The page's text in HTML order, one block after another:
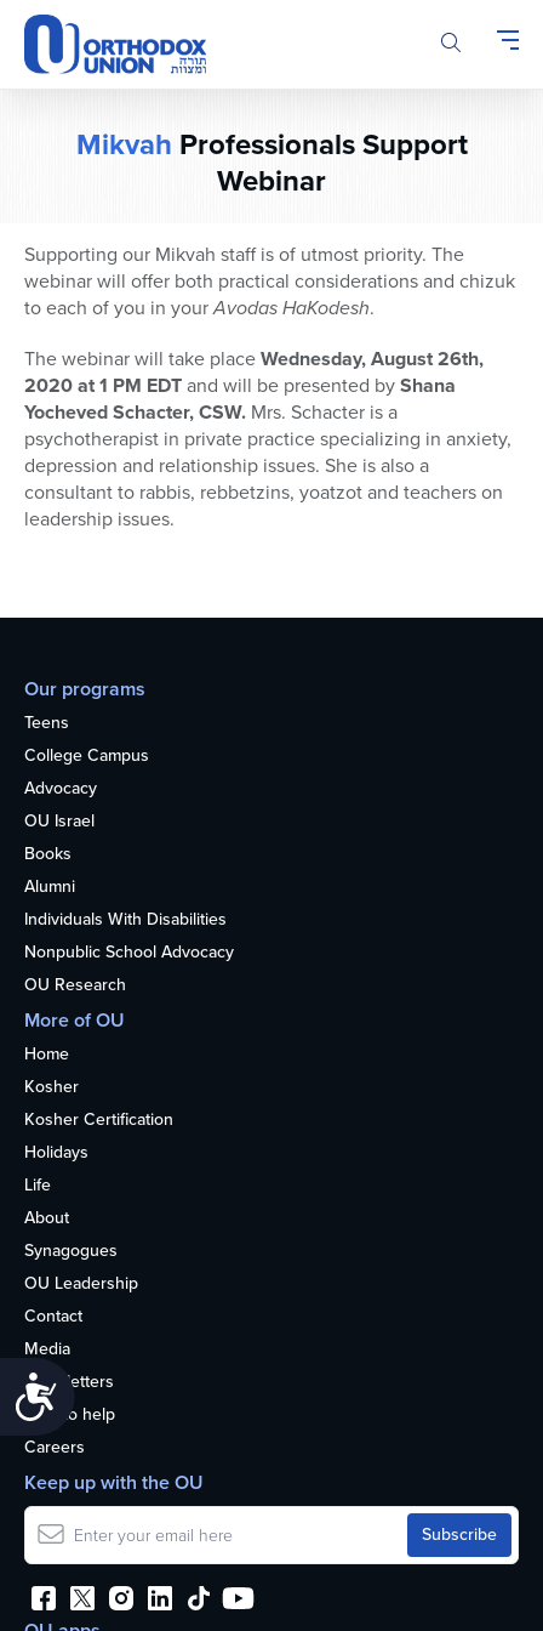
Please
note:
This
website
Accessibility
Mikvah Professionals Support
Webinar
Supporting our Mikvah staff is of utmost priority. The
webinar will offer both practical considerations and chizuk
to each of you in yourAvodas HaKodesh.
The webinar will take placeWednesday, August 26th,
2020 at 1 PM EDTand will be presented byShana
Yocheved Schacter, CSW. Mrs. Schacter is a
psychotherapist in private practice specializing in anxiety,
depression and relationship issues. She is also a
consultant to rabbis, rebbetzins, yoatzot and teachers on
leadership issues.
Our programs
Teens
College Campus
Advocacy
OU Israel
Books
Alumni
Individuals With Disabilities
Nonpublic School Advocacy
OU Research
More of OU
Home
Kosher
Kosher Certification
Holidays
Life
About
Synagogues
OU Leadership
Contact
Media
Newsletters
How to help
Careers
Keep up with the OU